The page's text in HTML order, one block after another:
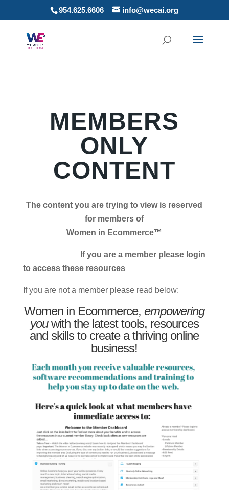
954.625.6606 info@wecai.org
MEMBERS
ONLY
CONTENT
The content you are trying to view is reserved
for members of
Women in Ecommerce™
If you are a member please login
to access these resources
If you are not a member please read below:
Women in Ecommerce,empowering
youwith the latest tools, resources
and skills to create a thriving online
business!